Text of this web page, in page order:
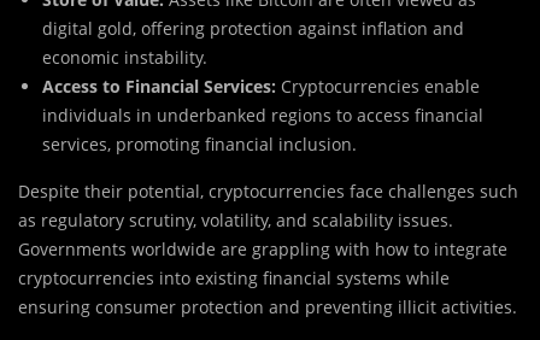
digital gold, offering protection against inflation and
economic instability.
Access to Financial Services: Cryptocurrencies enable
individuals in underbanked regions to access financial
services, promoting financial inclusion.
Despite their potential, cryptocurrencies face challenges such
as regulatory scrutiny, volatility, and scalability issues.
Governments worldwide are grappling with how to integrate
cryptocurrencies into existing financial systems while
ensuring consumer protection and preventing illicit activities.